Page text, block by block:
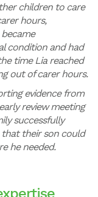
children to care
hours,
condition and had
time Lia reached
out of carer hours.
evidence from
review meeting
successfully
their son could
he needed.